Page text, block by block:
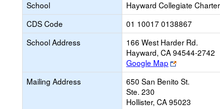
School
Hayward Collegiate Charter
CDS Code
01 10017 0138867
School Address
166 West Harder Rd.
Hayward, CA 94544-2742
Google Map
Link
opens
new
tab
Mailing Address
650 San Benito St.
Ste. 230
Hollister, CA 95023